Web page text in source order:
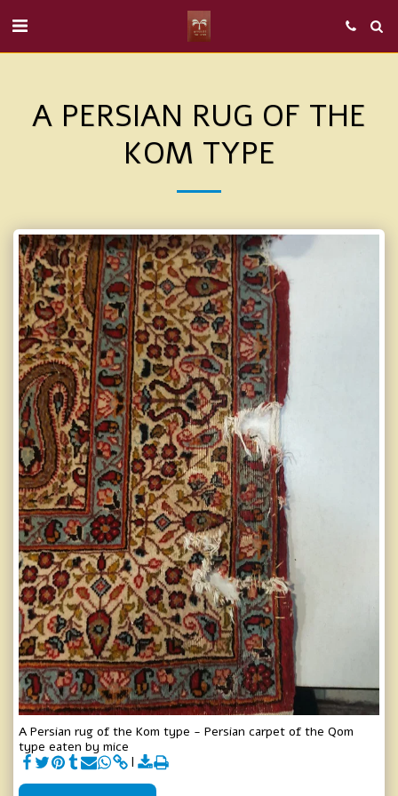
A PERSIAN RUG OF THE
KOM TYPE
A Persian rug of the Kom type - Persian carpet of the Qom
type eaten by mice